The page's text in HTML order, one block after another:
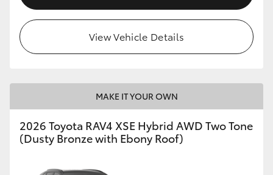
View Vehicle Details
MAKE IT YOUR OWN
2026 Toyota RAV4 XSE Hybrid AWD Two Tone
(Dusty Bronze with Ebony Roof)